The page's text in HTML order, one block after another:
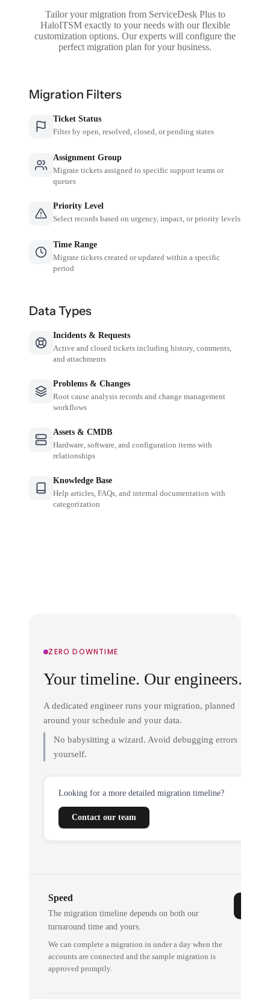
Tailor your migration from ServiceDesk Plus to
HaloITSM exactly to your needs with our flexible
customization options. Our experts will configure the
perfect migration plan for your business.
Migration Filters
Ticket Status
Filter by open, resolved, closed, or pending states
Assignment Group
Migrate tickets assigned to specific support teams or
queues
Priority Level
Select records based on urgency, impact, or priority levels
Time Range
Migrate tickets created or updated within a specific
period
Data Types
Incidents & Requests
Active and closed tickets including history, comments,
and attachments
Problems & Changes
Root cause analysis records and change management
workflows
Assets & CMDB
Hardware, software, and configuration items with
relationships
Knowledge Base
Help articles, FAQs, and internal documentation with
categorization
ZERO DOWNTIME
Your timeline. Our engineers.
A dedicated engineer runs your migration, planned
around your schedule and your data.
No babysitting a wizard. Avoid debugging errors
yourself.
Looking for a more detailed migration timeline?
Contact our team
Speed
The migration timeline depends on both our
turnaround time and yours.
We can complete a migration in under a day when the
accounts are connected and the sample migration is
approved promptly.